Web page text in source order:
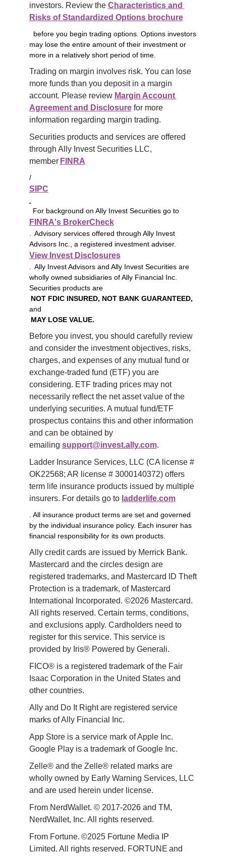
investors. Review the Characteristics and
Risks of Standardized Options brochure
before you begin trading options. Options investors
may lose the entire amount of their investment or
more in a relatively short period of time.
Trading on margin involves risk. You can lose
more funds than you deposit in a margin
account. Please review Margin Account
Agreement and Disclosure for more
information regarding margin trading.
Securities products and services are offered
through Ally Invest Securities LLC,
member FINRA
/
SIPC
For background on Ally Invest Securities go to
FINRA's BrokerCheck
. Advisory services offered through Ally Invest
Advisors Inc., a registered investment adviser.
View Invest Disclosures
. Ally Invest Advisors and Ally Invest Securities are
wholly owned subsidiaries of Ally Financial Inc.
Securities products are
NOT FDIC INSURED, NOT BANK GUARANTEED,
and
MAY LOSE VALUE.
Before you invest, you should carefully review
and consider the investment objectives, risks,
charges, and expenses of any mutual fund or
exchange-traded fund (ETF) you are
considering. ETF trading prices may not
necessarily reflect the net asset value of the
underlying securities. A mutual fund/ETF
prospectus contains this and other information
and can be obtained by
emailing support@invest.ally.com.
Ladder Insurance Services, LLC (CA license #
OK22568; AR license # 3000140372) offers
term life insurance products issued by multiple
insurers. For details go to ladderlife.com
. All insurance product terms are set and governed
by the individual insurance policy. Each insurer has
financial responsibility for its own products.
Ally credit cards are issued by Merrick Bank.
Mastercard and the circles design are
registered trademarks, and Mastercard ID Theft
Protection is a trademark, of Mastercard
International Incorporated. ©2026 Mastercard.
All rights reserved. Certain terms, conditions,
and exclusions apply. Cardholders need to
register for this service. This service is
provided by Iris® Powered by Generali.
FICO® is a registered trademark of the Fair
Isaac Corporation in the United States and
other countries.
Ally and Do It Right are registered service
marks of Ally Financial Inc.
App Store is a service mark of Apple Inc.
Google Play is a trademark of Google Inc.
Zelle® and the Zelle® related marks are
wholly owned by Early Warning Services, LLC
and are used herein under license.
From NerdWallet. © 2017-2026 and TM,
NerdWallet, Inc. All rights reserved.
From Fortune. ©2025 Fortune Media IP
Limited. All rights reserved. FORTUNE and